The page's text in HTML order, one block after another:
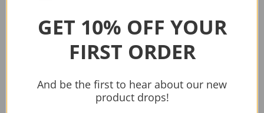
Vendor:
CRAFTER
CRAFTER HD-250 CE/N
GET 10% OFF YOUR
FIRST ORDER
And be the first to hear about our new
product drops!